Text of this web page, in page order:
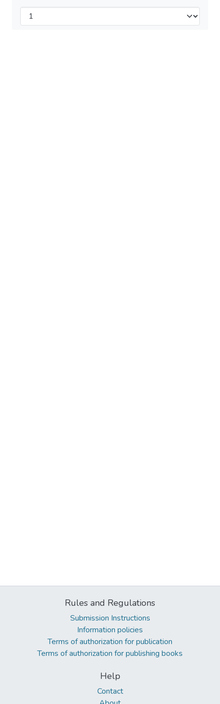
Rules and Regulations
Submission Instructions
Information policies
Terms of authorization for publication
Terms of authorization for publishing books
Help
Contact